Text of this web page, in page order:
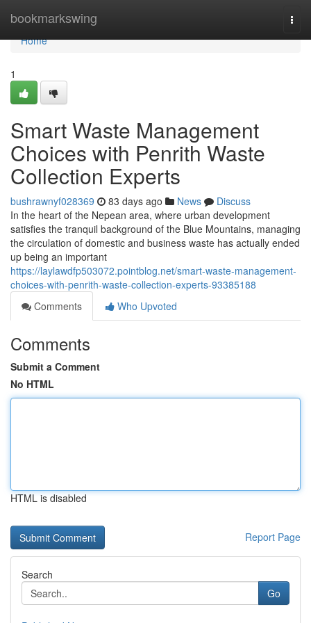
bookmarkswing
Home
Home
1
Smart Waste Management
Choices with Penrith Waste
Collection Experts
bushrawnyf028369 83 days ago News
Discuss
In the heart of the Nepean area, where urban development
satisfies the tranquil background of the Blue Mountains, managing
the circulation of domestic and business waste has actually ended
up being an important
https://laylawdfp503072.pointblog.net/smart-waste-management-
choices-with-penrith-waste-collection-experts-93385188
Comments
Who Upvoted
Comments
Submit a Comment
No HTML
HTML is disabled
Report Page
Search
Go